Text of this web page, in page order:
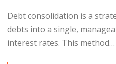
Debt consolidation is a
debts into a single,
interest rates. This method…